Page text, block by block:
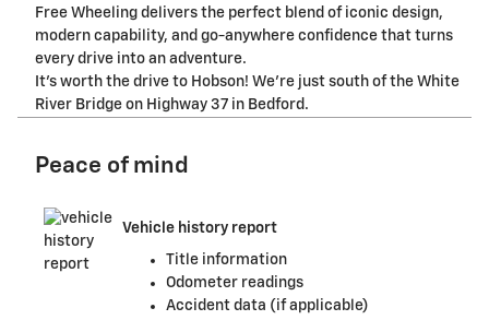
Free Wheeling delivers the perfect blend of iconic design,
modern capability, and go-anywhere confidence that turns
every drive into an adventure.
It's worth the drive to Hobson! We're just south of the White
River Bridge on Highway 37 in Bedford.
Peace of mind
Vehicle history report
Title information
Odometer readings
Accident data (if applicable)